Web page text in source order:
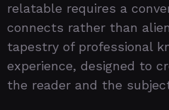
relatable requires a
connects rather than
tapestry of professional
experience, designed to
the reader and the